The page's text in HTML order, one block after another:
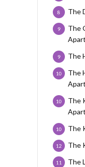
The
8
The
9
The
9
The
10
The
10
The
10
The
12
The
11